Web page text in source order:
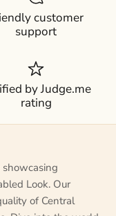
customer
support
by Judge.me
rating
Look. Our
of Central